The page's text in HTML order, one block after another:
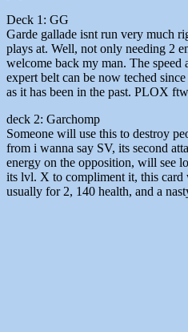
Deck 1: GG
Garde gallade isnt run very much
plays at. Well, not only needing 2
welcome back my man. The speed
expert belt can be now teched
as it has been in the past. PLOX
deck 2: Garchomp
Someone will use this to destroy
from i wanna say SV, its second
energy on the opposition, will see
its lvl. X to compliment it, this
usually for 2, 140 health, and a